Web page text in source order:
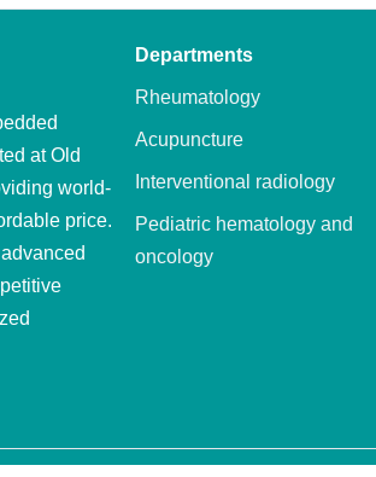
at Old
world-
price.
Departments
Rheumatology
Acupuncture
Interventional radiology
Pediatric hematology and
oncology